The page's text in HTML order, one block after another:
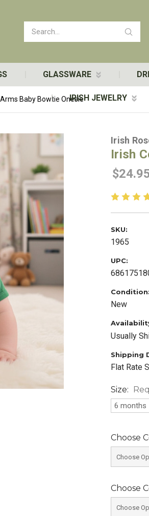
GLASSWARE
IRISH JEWELRY
Baby Bowtie Onesie
Irish
Irish
SKU:
1965
UPC:
Condition:
New
Usually
Shipping
Flat Rate
Size:
6 months
Choose
Choose